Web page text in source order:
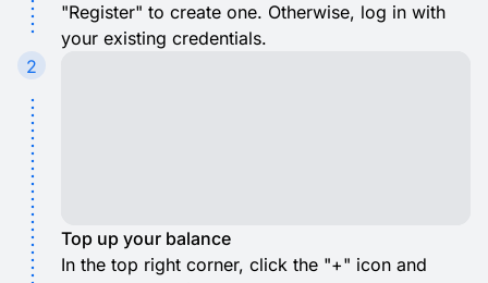
"Register" to create one. Otherwise, log in with
your existing credentials.
2
Top up your balance
In the top right corner, click the "+" icon and